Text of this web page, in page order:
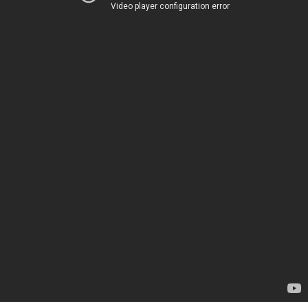
Video player configuration error